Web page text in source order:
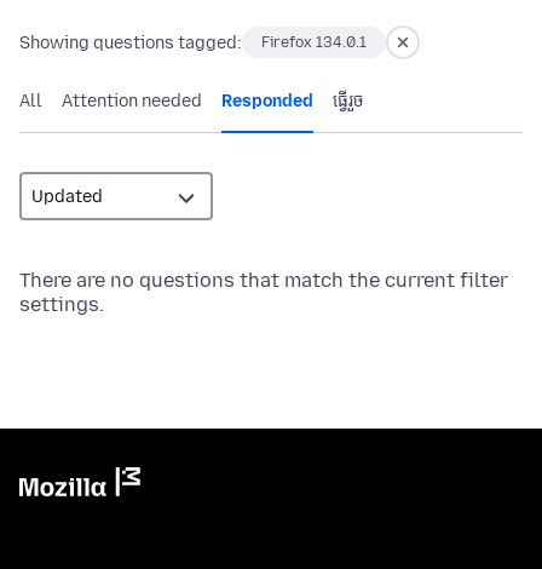
Showing questions tagged: Firefox 134.0.1
All Attention needed Responded ធ្វើ​រួច
There are no questions that match the current filter
settings.